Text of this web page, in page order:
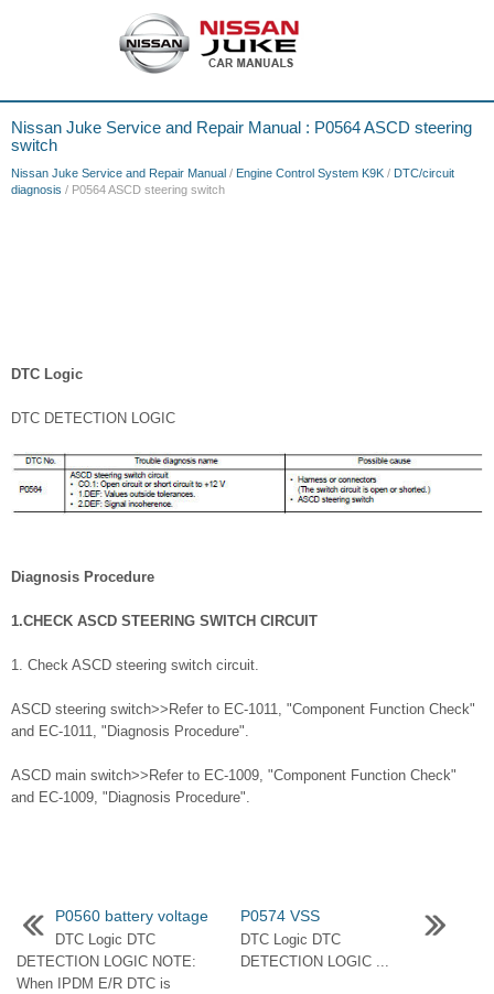
Nissan Juke Service and Repair Manual : P0564 ASCD steering
switch
Nissan Juke Service and Repair Manual / Engine Control System K9K / DTC/circuit
diagnosis / P0564 ASCD steering switch
DTC Logic
DTC DETECTION LOGIC
Diagnosis Procedure
1.CHECK ASCD STEERING SWITCH CIRCUIT
1. Check ASCD steering switch circuit.
ASCD steering switch>>Refer to EC-1011, "Component Function Check"
and EC-1011, "Diagnosis Procedure".
ASCD main switch>>Refer to EC-1009, "Component Function Check"
and EC-1009, "Diagnosis Procedure".
P0560 battery voltage
DTC Logic DTC
DETECTION LOGIC NOTE:
When IPDM E/R DTC is
P0574 VSS
DTC Logic DTC
DETECTION LOGIC ...